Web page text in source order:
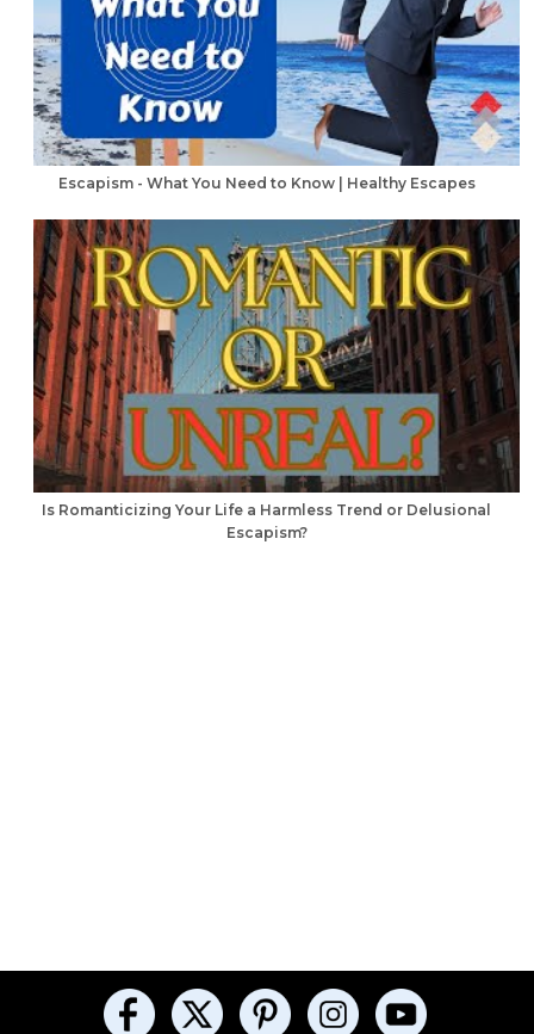
Escapism - What You Need to Know | Healthy Escapes
Is Romanticizing Your Life a Harmless Trend or Delusional
Escapism?